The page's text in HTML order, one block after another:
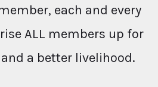
each and every
ALL members up for
a better livelihood.